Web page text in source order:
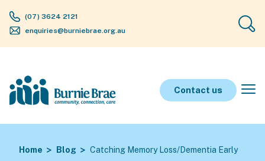
(07) 3624 2121
enquiries@burniebrae.org.au
Contact us
Home Blog Catching Memory Loss/Dementia Early